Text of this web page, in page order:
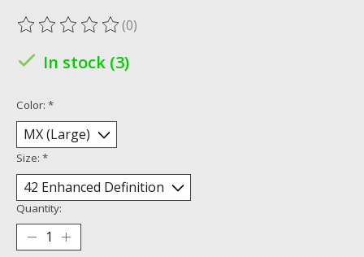
The rating of this product is
(0)
In stock (3)
Color: *
Size: *
Quantity: